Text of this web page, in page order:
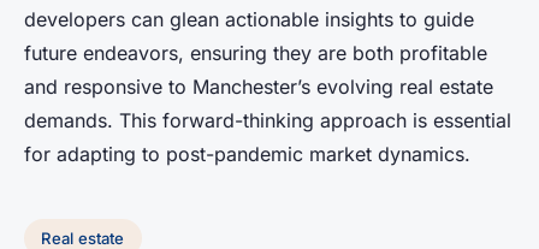
developers can glean actionable insights to guide
future endeavors, ensuring they are both profitable
and responsive to Manchester’s evolving real estate
demands. This forward-thinking approach is essential
for adapting to post-pandemic market dynamics.
Real estate